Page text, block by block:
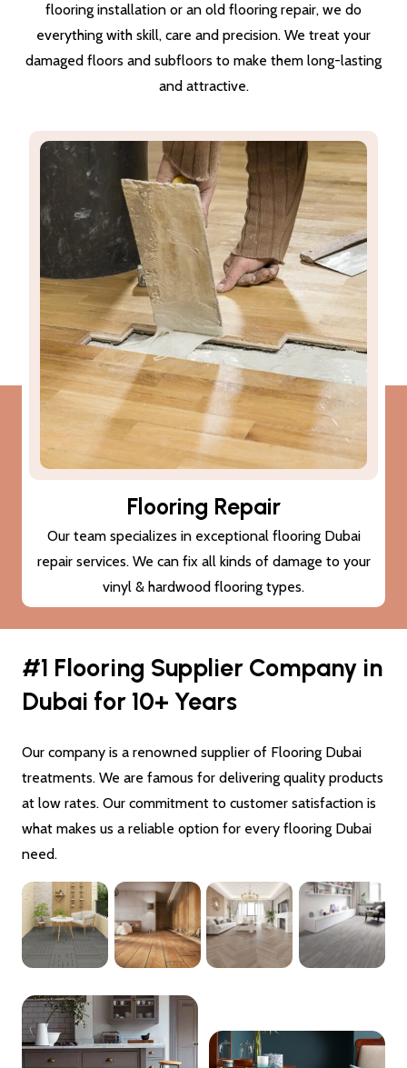
flooring installation or an old flooring repair, we do
everything with skill, care and precision. We treat your
damaged floors and subfloors to make them long-lasting
and attractive.
Subfloor Treatments
We provide subfloor treatments to make sure that the
damage (cracks or moisture) to your subfloor won’t also
damage the new flooring Dubai.
#1 Flooring Supplier Company in
Dubai for 10+ Years
Our company is a renowned supplier of Flooring Dubai
treatments. We are famous for delivering quality products
at low rates. Our commitment to customer satisfaction is
what makes us a reliable option for every flooring Dubai
need.